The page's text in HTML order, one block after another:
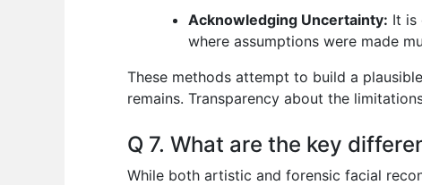
Acknowledging Uncertainty: It is
where assumptions were made
These methods attempt to build a
remains. Transparency about the
Q 7. What are the key
While both artistic and forensic facial